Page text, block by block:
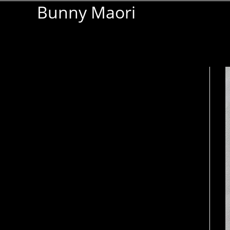
Bunny Maori